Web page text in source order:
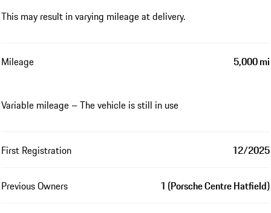
This may result in varying mileage at delivery.
Mileage 5,000 mi
Variable mileage – The vehicle is still in use
First Registration 12/2025
Previous Owners 1 (Porsche Centre Hatfield)